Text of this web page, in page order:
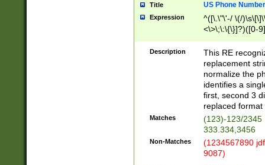
Title US Phone
Expression
^([\.\"\'-/ \(/
<\>\;\:\{\}]?)([0-
Description
This RE
replacement
normalize the
identifies a
first, second 3
replaced
Matches
(123)-123/2345
333.334,3456
Non-Matches
(1234567890
9087)